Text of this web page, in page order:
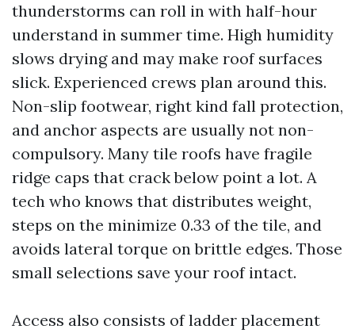
thunderstorms can roll in with half-hour
understand in summer time. High humidity
slows drying and may make roof surfaces
slick. Experienced crews plan around this.
Non-slip footwear, right kind fall protection,
and anchor aspects are usually not non-
compulsory. Many tile roofs have fragile
ridge caps that crack below point a lot. A
tech who knows that distributes weight,
steps on the minimize 0.33 of the tile, and
avoids lateral torque on brittle edges. Those
small selections save your roof intact.
Access also consists of ladder placement